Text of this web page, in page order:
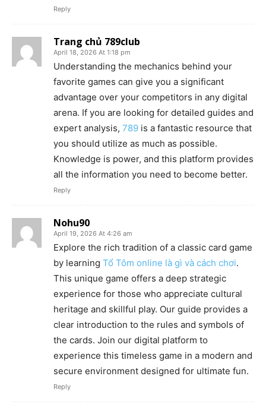
Reply
Trang chủ 789club
April 18, 2026 At 1:18 pm
Understanding the mechanics behind your
favorite games can give you a significant
advantage over your competitors in any digital
arena. If you are looking for detailed guides and
expert analysis, 789 is a fantastic resource that
you should utilize as much as possible.
Knowledge is power, and this platform provides
all the information you need to become better.
Reply
Nohu90
April 19, 2026 At 4:26 am
Explore the rich tradition of a classic card game
by learning Tổ Tôm online là gì và cách chơi.
This unique game offers a deep strategic
experience for those who appreciate cultural
heritage and skillful play. Our guide provides a
clear introduction to the rules and symbols of
the cards. Join our digital platform to
experience this timeless game in a modern and
secure environment designed for ultimate fun.
Reply